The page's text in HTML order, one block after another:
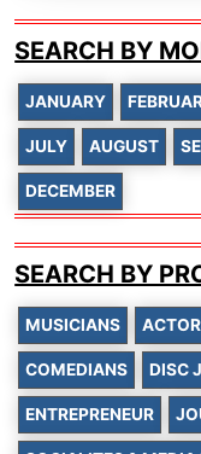
SEARCH BY
JANUARY
JULY AUGUST
DECEMBER
SEARCH BY
MUSICIANS
COMEDIANS DISC
ENTREPRENEUR